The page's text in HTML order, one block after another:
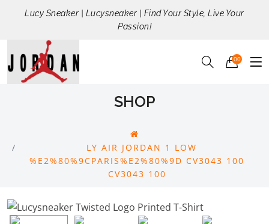
Lucy Sneaker | Lucysneaker | Find Your Style, Live Your
Passion!
00
SHOP
LY AIR JORDAN 1 LOW
%E2%80%9CPARIS%E2%80%9D CV3043 100
CV3043 100